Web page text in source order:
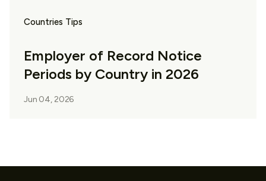
Countries Tips
Employer of Record Notice
Periods by Country in 2026
Jun 04, 2026